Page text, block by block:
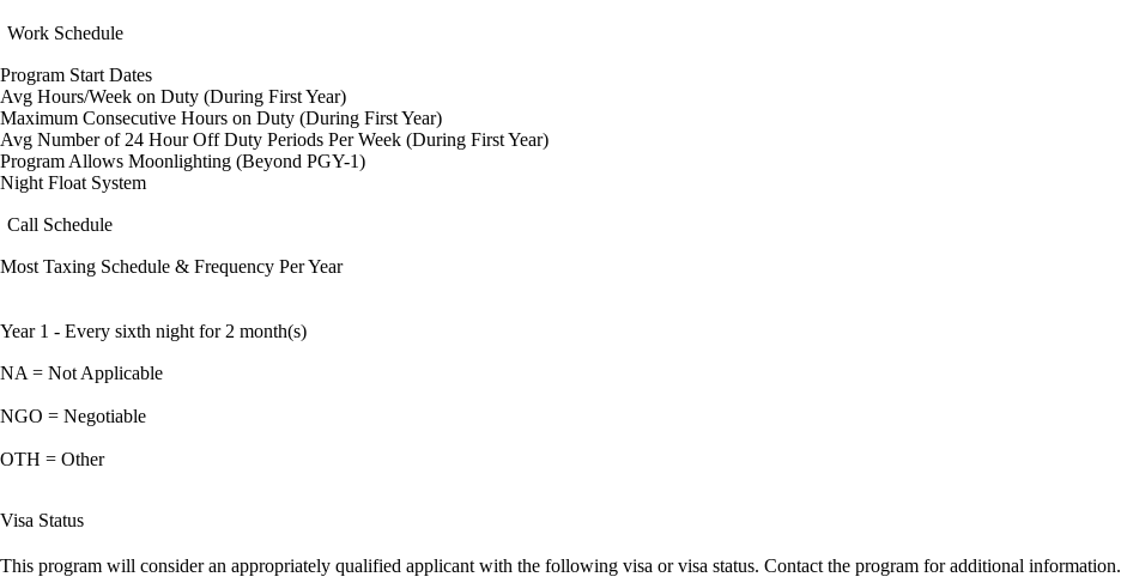
Work Schedule
Program Start Dates
Avg Hours/Week on Duty (During First Year)
Maximum Consecutive Hours on Duty (During First Year)
Avg Number of 24 Hour Off Duty Periods Per Week (During First Year)
Program Allows Moonlighting (Beyond PGY-1)
Night Float System
Call Schedule
Most Taxing Schedule & Frequency Per Year
Year 1 - Every sixth night for 2 month(s)
NA = Not Applicable
NGO = Negotiable
OTH = Other
Visa Status
This program will consider an appropriately qualified applicant with the following visa or visa status. Contact the program for additional information.